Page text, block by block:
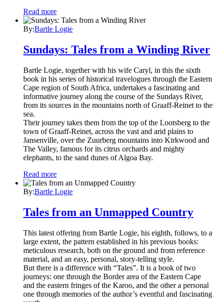
Read more
By:Bartle Logie
Sundays: Tales from a Winding River
Bartle Logie, together with his wife Caryl, in this the sixth
book in his series of historical travelogues through the Eastern
Cape region of South Africa, undertakes a fascinating and
informative journey along the course of the Sundays River,
from its sources in the mountains north of Graaff-Reinet to the
sea.
Their journey takes them from the top of the Lootsberg to the
town of Graaff-Reinet, across the vast and arid plains to
Jansenville, over the Zuurberg mountains into Kirkwood and
The Valley, famous for its citrus orchards and mighty
elephants, to the sand dunes of Algoa Bay.
Read more
By:Bartle Logie
Tales from an Unmapped Country
This latest offering from Bartle Logie, his eighth, follows, to a
large extent, the pattern established in his previous books:
meticulous research, both on the ground and from reference
material, and an easy, personal, story-telling style.
But there is a difference with “Tales”. It is a book of two
journeys: one through the Border area of the Eastern Cape
and the eastern fringes of the Karoo, and the other a personal
one through memories of the author’s eventful and fascinating